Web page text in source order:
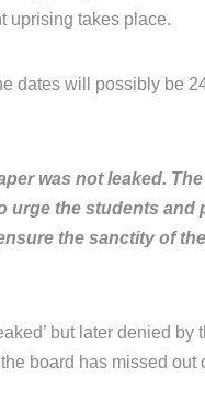
uprising takes place.
dates will possibly be
was not leaked.
urge the students and
the sanctity of
but later denied by
board has missed out